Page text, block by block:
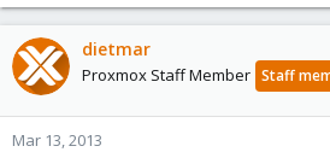
dietmar
Proxmox Staff Member Staff
Mar 13, 2013